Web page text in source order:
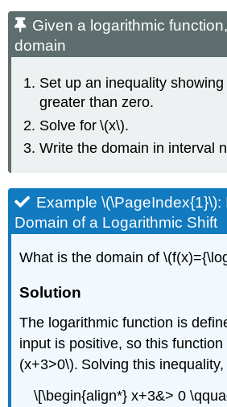
Given a logarithmic
domain
Set up an inequality
greater than zero.
Solve for \(x\).
Write the domain in interval
Example \(\PageIndex{1}\):
Domain of a Logarithmic Shift
What is the domain of
Solution
The logarithmic function is
input is positive, so this
(x+3>0\). Solving this inequality,
\[\begin{align*} x+3&> 0